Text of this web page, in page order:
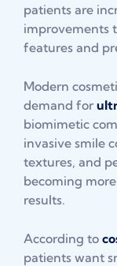
patients are
improvements
features and
Modern
demand for
biomimetic
invasive smile
textures, and
becoming
results.
According to
patients want